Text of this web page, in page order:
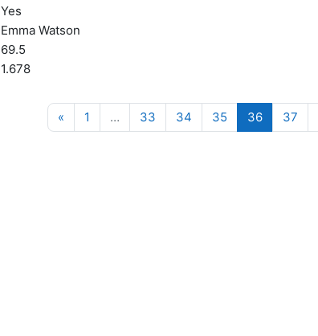
Yes
Emma Watson
69.5
1.678
« Previous page
1 … 33 34 35 36(current)
37